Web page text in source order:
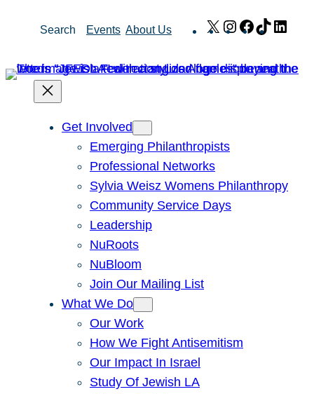
Search Events About Us X Instagram
Facebook
TikTok
Get Involved
Emerging Philanthropists
Professional Networks
Sylvia Weisz Womens Philanthropy
Community Service Days
Leadership
NuRoots
NuBloom
Join Our Mailing List
What We Do
Our Work
How We Fight Antisemitism
Our Impact In Israel
Study Of Jewish LA